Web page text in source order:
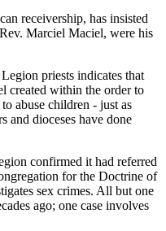
receivership, has insisted
Marciel Maciel, were his
priests indicates that
created within the order to
abuse children - just as
and dioceses have done
confirmed it had referred
for the Doctrine of
sex crimes. All but one
ago; one case involves